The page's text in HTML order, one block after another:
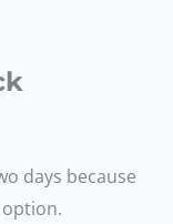
days because
option.